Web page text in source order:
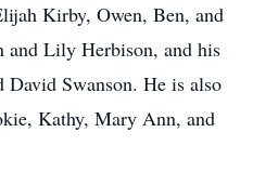
Kirby, Owen, Ben, and
Lily Herbison, and his
David Swanson. He is also
Kathy, Mary Ann, and